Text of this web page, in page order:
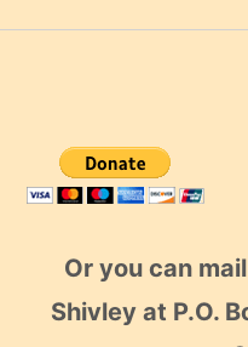
Or you can
Shivley at P.O.